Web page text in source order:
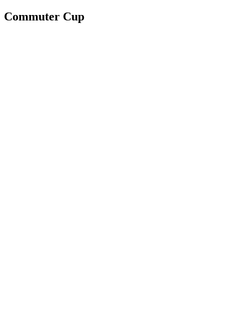
Commuter Cup